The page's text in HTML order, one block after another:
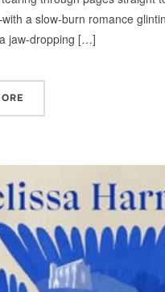
a slow-burn romance
jaw-dropping […]